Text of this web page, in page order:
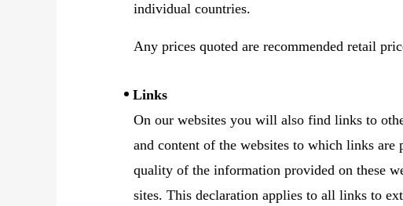
individual countries.
Any prices quoted are recommended retail
Links
On our websites you will also find links to
and content of the websites to which links are
quality of the information provided on these
sites. This declaration applies to all links to